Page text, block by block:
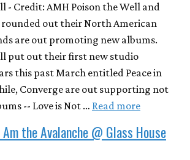
- Credit: AMH Poison the Well and
rounded out their North American
are out promoting new albums.
put out their first new studio
this past March entitled Peace in
Converge are out supporting not
-- Love is Not … Read more
the Avalanche @ Glass House